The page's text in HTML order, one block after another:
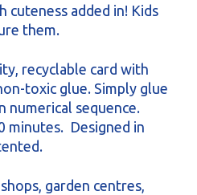
cuteness added in! Kids
them.
recyclable card with
toxic glue. Simply glue
numerical sequence.
minutes. Designed in
garden centres,